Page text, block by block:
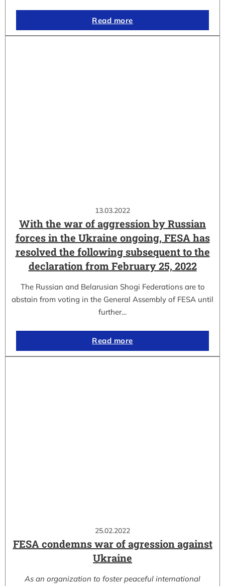
Read more
13.03.2022
With the war of aggression by Russian
forces in the Ukraine ongoing, FESA has
resolved the following subsequent to the
declaration from February 25, 2022
The Russian and Belarusian Shogi Federations are to
abstain from voting in the General Assembly of FESA until
further…
Read more
25.02.2022
FESA condemns war of agression against
Ukraine
As an organization to foster peaceful international